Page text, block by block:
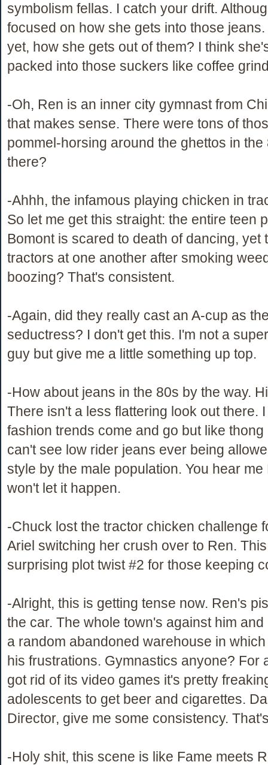
symbolism fellas. I catch your drift.
focused on how she gets into those
yet, how she gets out of them? I think
packed into those suckers like coffee
-Oh, Ren is an inner city gymnast from
that makes sense. There were tons of
pommel-horsing around the ghettos in the
there?
-Ahhh, the infamous playing chicken in
So let me get this straight: the entire teen
Bomont is scared to death of dancing, yet
tractors at one another after smoking
boozing? That's consistent.
-Again, did they really cast an A-cup as
seductress? I don't get this. I'm not a
guy but give me a little something up top.
-How about jeans in the 80s by the way.
There isn't a less flattering look out there.
fashion trends come and go but like thong
can't see low rider jeans ever being
style by the male population. You hear
won't let it happen.
-Chuck lost the tractor chicken challenge
Ariel switching her crush over to Ren.
surprising plot twist #2 for those keeping
-Alright, this is getting tense now. Ren's
the car. The whole town's against him
a random abandoned warehouse in
his frustrations. Gymnastics anyone? For
got rid of its video games it's pretty
adolescents to get beer and cigarettes.
Director, give me some consistency.
-Holy shit, this scene is like Fame meets